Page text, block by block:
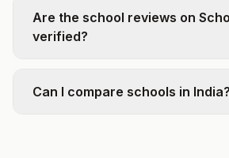
Are the school reviews on
verified?
Can I compare schools in India?